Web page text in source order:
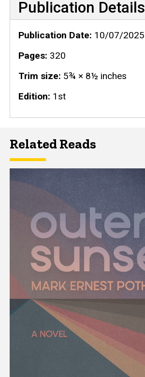
Publication Details
Publication Date 10/07/2025
Pages 320
Trim size 5¾ × 8½ inches
Edition 1st
Related Reads